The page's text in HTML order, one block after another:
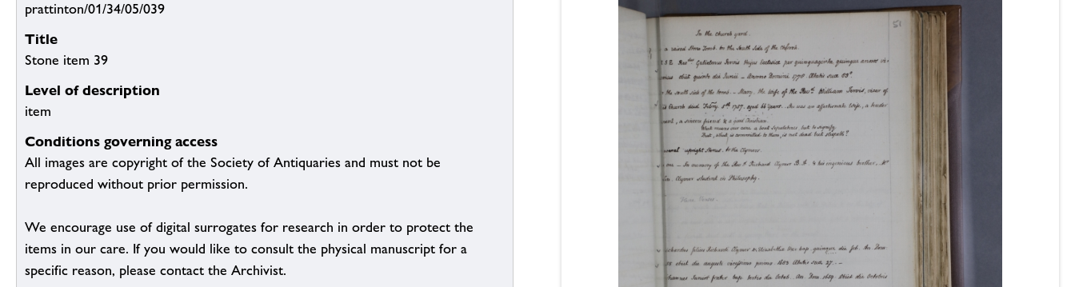
prattinton/01/34/05/039
Title
Stone item 39
Level of description
item
Conditions governing access
All images are copyright of the Society of Antiquaries and must not be
reproduced without prior permission.
We encourage use of digital surrogates for research in order to protect the
items in our care. If you would like to consult the physical manuscript for a
specific reason, please contact the Archivist.